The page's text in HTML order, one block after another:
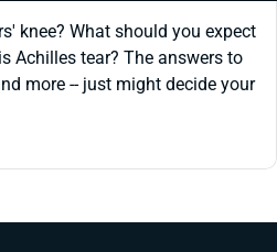
knee? What should you expect
Achilles tear? The answers to
more -- just might decide your